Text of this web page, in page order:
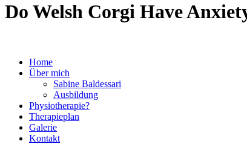
Do Welsh Corgi Have
Home
Über mich
Sabine Baldessari
Ausbildung
Physiotherapie?
Therapieplan
Galerie
Kontakt